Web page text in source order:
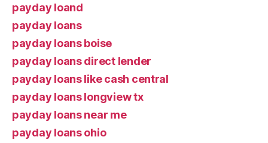
payday loand
payday loans
payday loans boise
payday loans direct lender
payday loans like cash central
payday loans longview tx
payday loans near me
payday loans ohio